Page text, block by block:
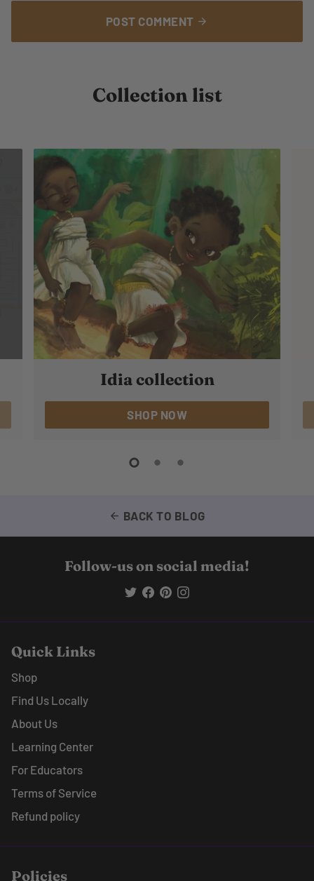
POST COMMENT arrow_forward
Collection list
Idia collection
SHOP NOW
arrow_back BACK TO BLOG
Follow-us on social media!
Quick Links
Shop
Find Us Locally
About Us
Learning Center
For Educators
Terms of Service
Refund policy
Policies